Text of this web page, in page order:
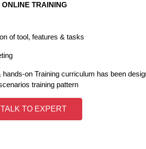
ONLINE TRAINING
of tool, features & tasks
on Training curriculum has been
training pattern
TALK TO EXPERT